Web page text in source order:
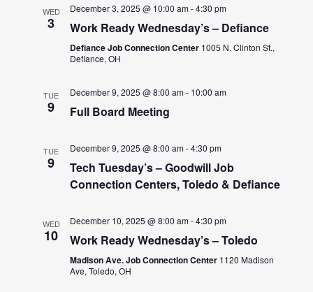
WED
3
December 3, 2025 @ 10:00 am-4:30 pm
Work Ready Wednesday’s – Defiance
Defiance Job Connection Center 1005 N. Clinton St.,
Defiance, OH
TUE
9
December 9, 2025 @ 8:00 am- 10:00 am
Full Board Meeting
TUE
9
December 9, 2025 @ 8:00 am-4:30 pm
Tech Tuesday’s – Goodwill Job
Connection Centers, Toledo & Defiance
WED
10
December 10, 2025 @ 8:00 am-4:30 pm
Work Ready Wednesday’s – Toledo
Madison Ave. Job Connection Center 1120 Madison
Ave, Toledo, OH